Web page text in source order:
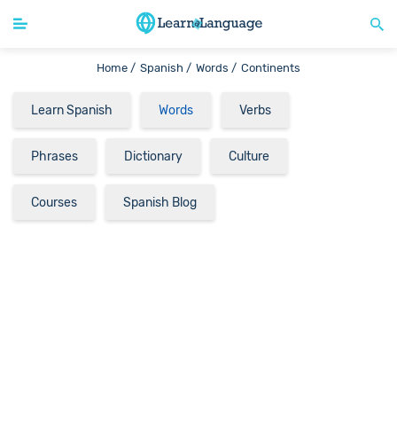
Home / Spanish / Words / Continents
Learn Spanish Words Verbs
Phrases Dictionary Culture
Courses Spanish Blog